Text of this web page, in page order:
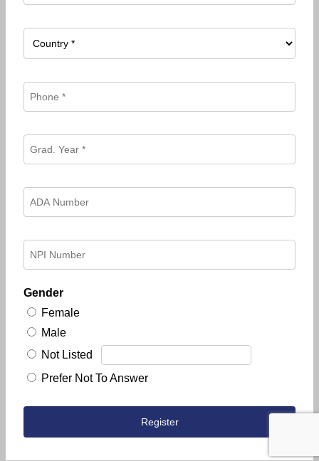
Gender
Female
Male
Not Listed
Prefer Not To Answer